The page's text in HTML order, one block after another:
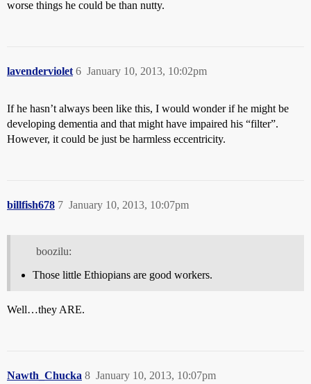
worse things he could be than nutty.
lavenderviolet January 10, 2013, 10:02pm
6
If he hasn’t always been like this, I would wonder if he might be
developing dementia and that might have impaired his “filter”.
However, it could be just be harmless eccentricity.
billfish678 January 10, 2013, 10:07pm
7
boozilu:
Those little Ethiopians are good workers.
Well…they ARE.
Nawth_Chucka January 10, 2013, 10:07pm
8